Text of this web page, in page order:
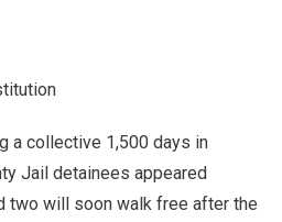
a collective 1,500 days in
Jail detainees appeared
two will soon walk free after the